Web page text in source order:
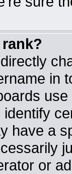
in
have a
or